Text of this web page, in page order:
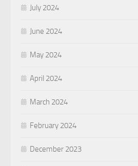
July 2024
June 2024
May 2024
April 2024
March 2024
February 2024
December 2023